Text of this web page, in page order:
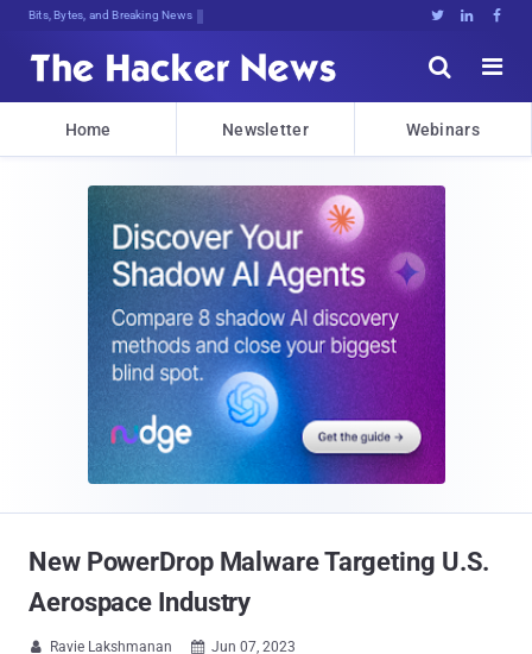
Bits, Bytes, and Breaking News   


Home Newsletter Webinars
New PowerDrop Malware Targeting U.S.
Aerospace Industry
 Ravie Lakshmanan  Jun 07, 2023